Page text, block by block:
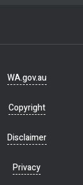
WA.gov.au
Copyright
Disclaimer
Privacy